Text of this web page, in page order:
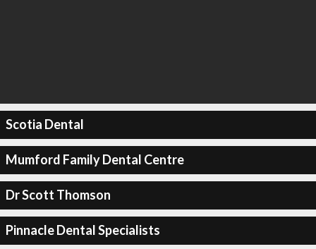
Scotia Dental
Mumford Family Dental Centre
Dr Scott Thomson
Pinnacle Dental Specialists